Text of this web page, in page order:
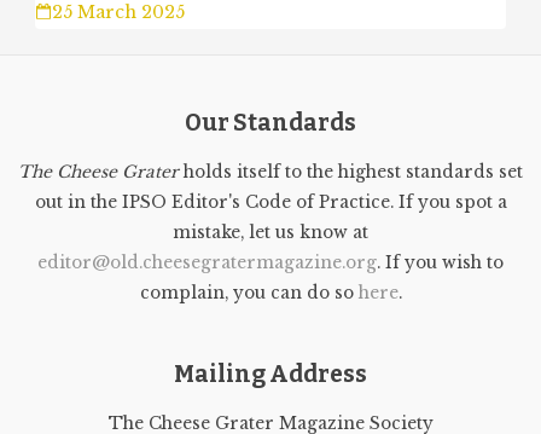
25 March 2025
Our Standards
The Cheese Graterholds itself to the highest standards set
out in the IPSO Editor's Code of Practice. If you spot a
mistake, let us know at
editor@old.cheesegratermagazine.org. If you wish to
complain, you can do so here.
Mailing Address
The Cheese Grater Magazine Society